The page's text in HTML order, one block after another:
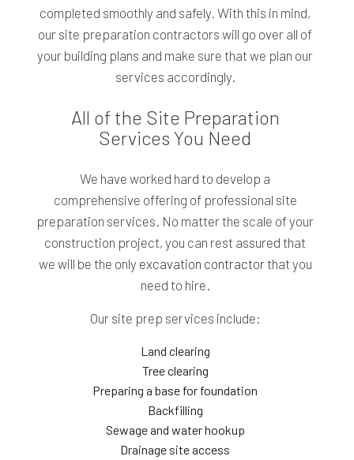
completed smoothly and safely. With this in mind,
our site preparation contractors will go over all of
your building plans and make sure that we plan our
services accordingly.
All of the Site Preparation
Services You Need
We have worked hard to develop a
comprehensive offering of professional site
preparation services. No matter the scale of your
construction project, you can rest assured that
we will be the only excavation contractorthat you
need to hire.
Our site prep services include:
Land clearing
Tree clearing
Preparing a base for foundation
Backfilling
Sewage and water hookup
Drainage site access